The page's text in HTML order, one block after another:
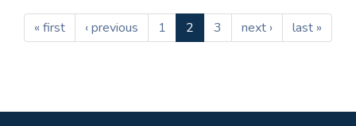
« first ‹ previous 1 2 3 next › last »